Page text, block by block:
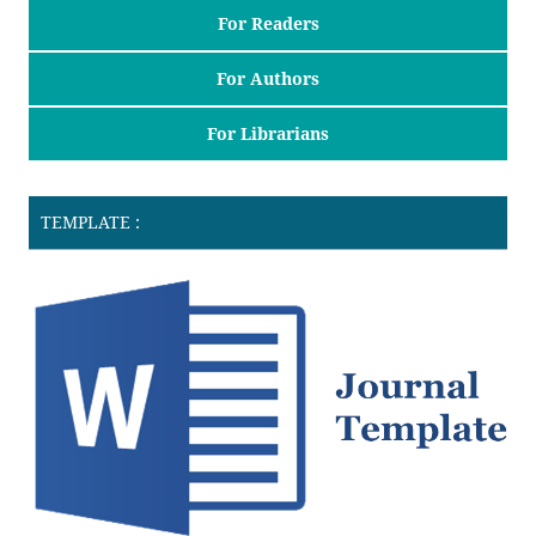
For Readers
For Authors
For Librarians
TEMPLATE :